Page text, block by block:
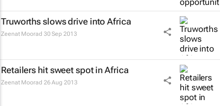
Truworths slows drive into Africa
Zeenat Moorad 30 Sep 2013
Retailers hit sweet spot in Africa
Zeenat Moorad 26 Aug 2013